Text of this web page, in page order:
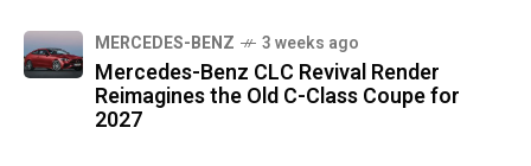
MERCEDES-BENZ 3 weeks ago
Mercedes-Benz CLC Revival Render
Reimagines the Old C-Class Coupe for
2027